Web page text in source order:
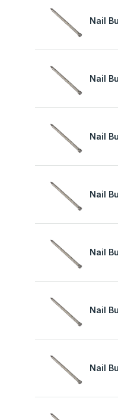
Nail
Nail
Nail
Nail
Nail
Nail
Nail